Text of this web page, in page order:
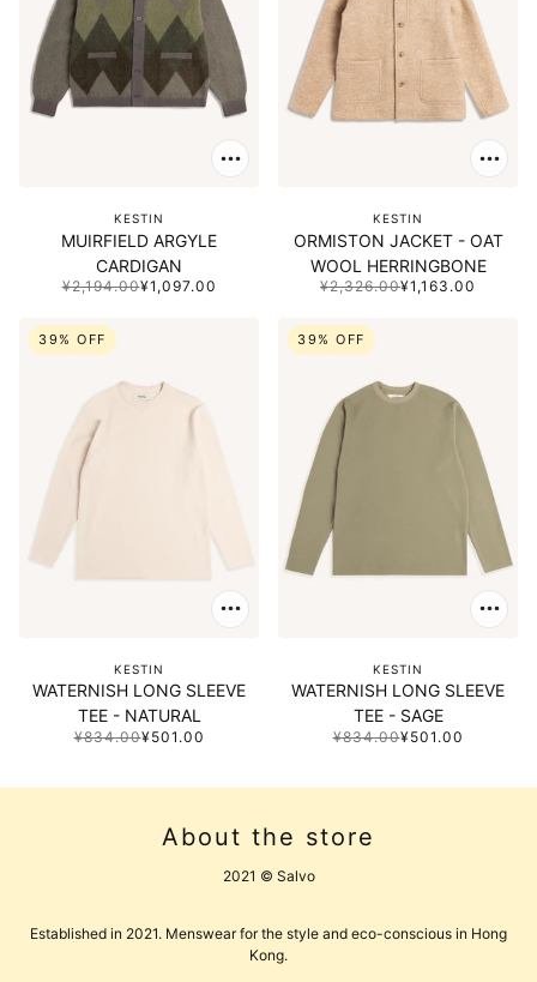
KESTIN
MUIRFIELD ARGYLE
CARDIGAN
¥2,194.00¥1,097.00
KESTIN
ORMISTON JACKET - OAT
WOOL HERRINGBONE
¥2,326.00¥1,163.00
39% OFF
KESTIN
WATERNISH LONG SLEEVE
TEE - NATURAL
¥834.00¥501.00
39% OFF
KESTIN
WATERNISH LONG SLEEVE
TEE - SAGE
¥834.00¥501.00
About the store
2021 © Salvo
Established in 2021. Menswear for the style and eco-conscious in Hong
Kong.